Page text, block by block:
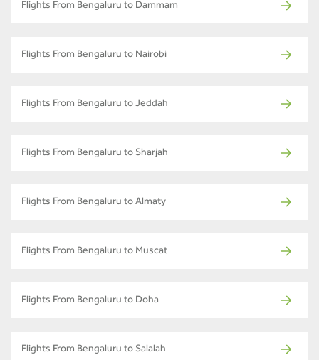
Flights From Bengaluru to Dammam
Flights From Bengaluru to Nairobi
Flights From Bengaluru to Jeddah
Flights From Bengaluru to Sharjah
Flights From Bengaluru to Almaty
Flights From Bengaluru to Muscat
Flights From Bengaluru to Doha
Flights From Bengaluru to Salalah